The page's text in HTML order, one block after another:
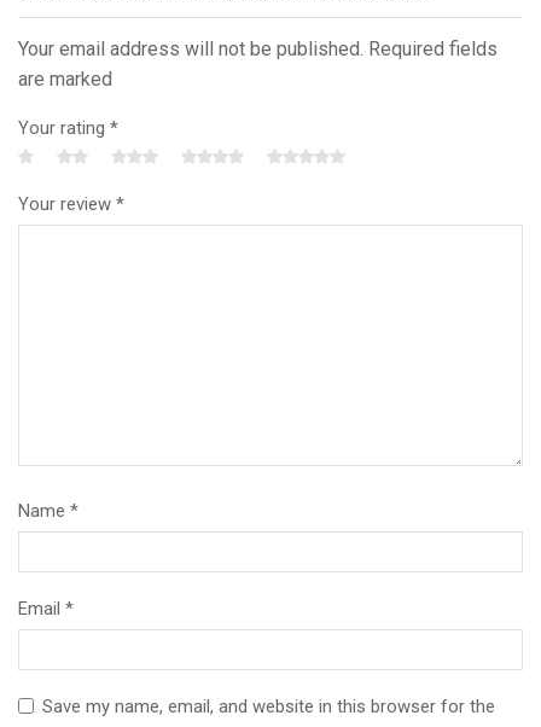
Your email address will not be published. Required fields
are marked
Your rating *
Your review *
Name *
Email *
Save my name, email, and website in this browser for the